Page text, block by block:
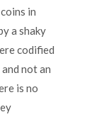
in
a shaky
codified
not an
is no